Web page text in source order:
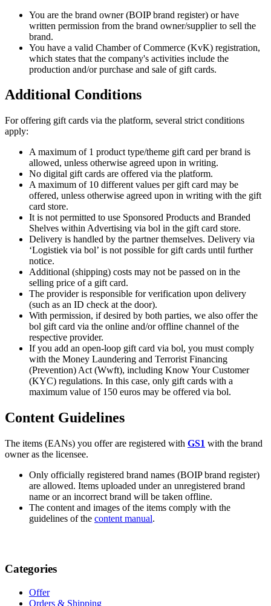
You are the brand owner (BOIP brand register) or have
written permission from the brand owner/supplier to sell the
brand.
You have a valid Chamber of Commerce (KvK) registration,
which states that the company's activities include the
production and/or purchase and sale of gift cards.
Additional Conditions
For offering gift cards via the platform, several strict conditions
apply:
A maximum of 1 product type/theme gift card per brand is
allowed, unless otherwise agreed upon in writing.
No digital gift cards are offered via the platform.
A maximum of 10 different values per gift card may be
offered, unless otherwise agreed upon in writing with the gift
card store.
It is not permitted to use Sponsored Products and Branded
Shelves within Advertising via bol in the gift card store.
Delivery is handled by the partner themselves. Delivery via
‘Logistiek via bol’ is not possible for gift cards until further
notice.
Additional (shipping) costs may not be passed on in the
selling price of a gift card.
The provider is responsible for verification upon delivery
(such as an ID check at the door).
With permission, if desired by both parties, we also offer the
bol gift card via the online and/or offline channel of the
respective provider.
If you add an open-loop gift card via bol, you must comply
with the Money Laundering and Terrorist Financing
(Prevention) Act (Wwft), including Know Your Customer
(KYC) regulations. In this case, only gift cards with a
maximum value of 150 euros may be offered via bol.
Content Guidelines
The items (EANs) you offer are registered with GS1 with the brand
owner as the licensee.
Only officially registered brand names (BOIP brand register)
are allowed. Items uploaded under an unregistered brand
name or an incorrect brand will be taken offline.
The content and images of the items comply with the
guidelines of the content manual.
Categories
Offer
Orders & Shipping